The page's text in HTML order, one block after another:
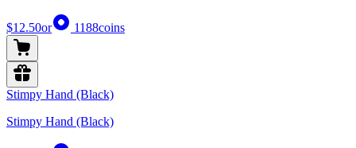
$12.50or 1188coins
Stimpy Hand (Black)
Stimpy Hand (Black)